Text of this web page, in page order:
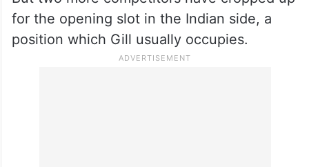
It was not mere lip service, as Gill has so far
accumulated 722 runs in IPL 2026 for GT to